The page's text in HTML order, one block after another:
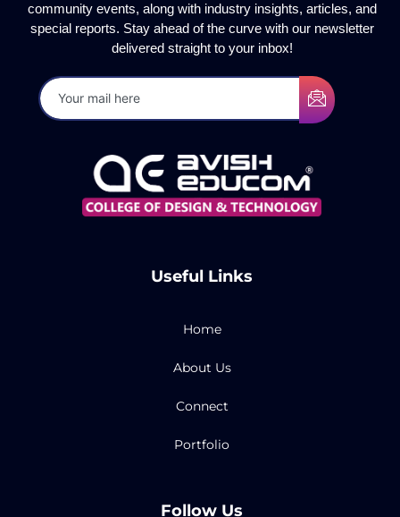
community events, along with industry insights, articles, and
special reports. Stay ahead of the curve with our newsletter
delivered straight to your inbox!
Useful Links
Home
About Us
Connect
Portfolio
Follow Us